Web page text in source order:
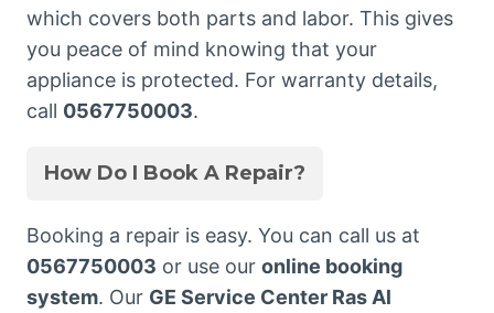
which covers both parts and labor. This gives
you peace of mind knowing that your
appliance is protected. For warranty details,
call 0567750003.
How Do I Book A Repair?
Booking a repair is easy. You can call us at
0567750003 or use our online booking
system. Our GE Service Center Ras Al